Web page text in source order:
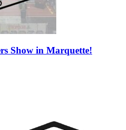
Show in Marquette!